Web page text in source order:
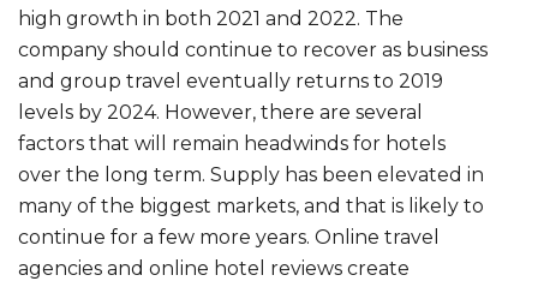
high growth in both 2021 and 2022. The
company should continue to recover as business
and group travel eventually returns to 2019
levels by 2024. However, there are several
factors that will remain headwinds for hotels
over the long term. Supply has been elevated in
many of the biggest markets, and that is likely to
continue for a few more years. Online travel
agencies and online hotel reviews create